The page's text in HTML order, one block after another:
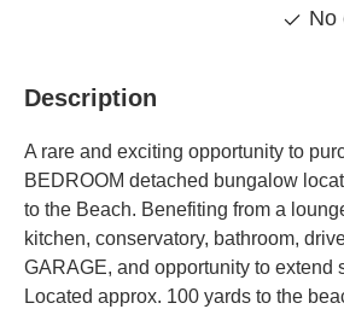
No
Description
A rare and exciting opportunity to
BEDROOM detached bungalow
to the Beach. Benefiting from a
kitchen, conservatory, bathroom,
GARAGE, and opportunity to extend
Located approx. 100 yards to the